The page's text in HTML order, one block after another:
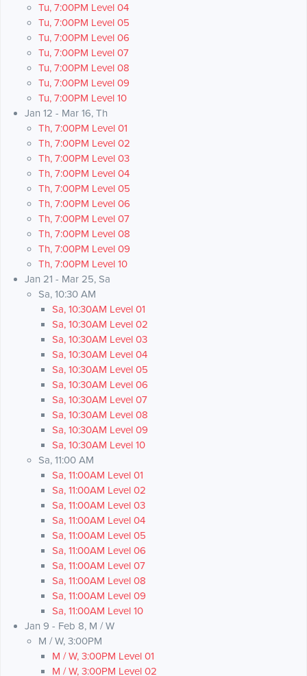
Tu, 7:00PM Level 04
Tu, 7:00PM Level 05
Tu, 7:00PM Level 06
Tu, 7:00PM Level 07
Tu, 7:00PM Level 08
Tu, 7:00PM Level 09
Tu, 7:00PM Level 10
Jan 12 - Mar 16, Th
Th, 7:00PM Level 01
Th, 7:00PM Level 02
Th, 7:00PM Level 03
Th, 7:00PM Level 04
Th, 7:00PM Level 05
Th, 7:00PM Level 06
Th, 7:00PM Level 07
Th, 7:00PM Level 08
Th, 7:00PM Level 09
Th, 7:00PM Level 10
Jan 21 - Mar 25, Sa
Sa, 10:30 AM
Sa, 10:30AM Level 01
Sa, 10:30AM Level 02
Sa, 10:30AM Level 03
Sa, 10:30AM Level 04
Sa, 10:30AM Level 05
Sa, 10:30AM Level 06
Sa, 10:30AM Level 07
Sa, 10:30AM Level 08
Sa, 10:30AM Level 09
Sa, 10:30AM Level 10
Sa, 11:00 AM
Sa, 11:00AM Level 01
Sa, 11:00AM Level 02
Sa, 11:00AM Level 03
Sa, 11:00AM Level 04
Sa, 11:00AM Level 05
Sa, 11:00AM Level 06
Sa, 11:00AM Level 07
Sa, 11:00AM Level 08
Sa, 11:00AM Level 09
Sa, 11:00AM Level 10
Jan 9 - Feb 8, M / W
M / W, 3:00PM
M / W, 3:00PM Level 01
M / W, 3:00PM Level 02